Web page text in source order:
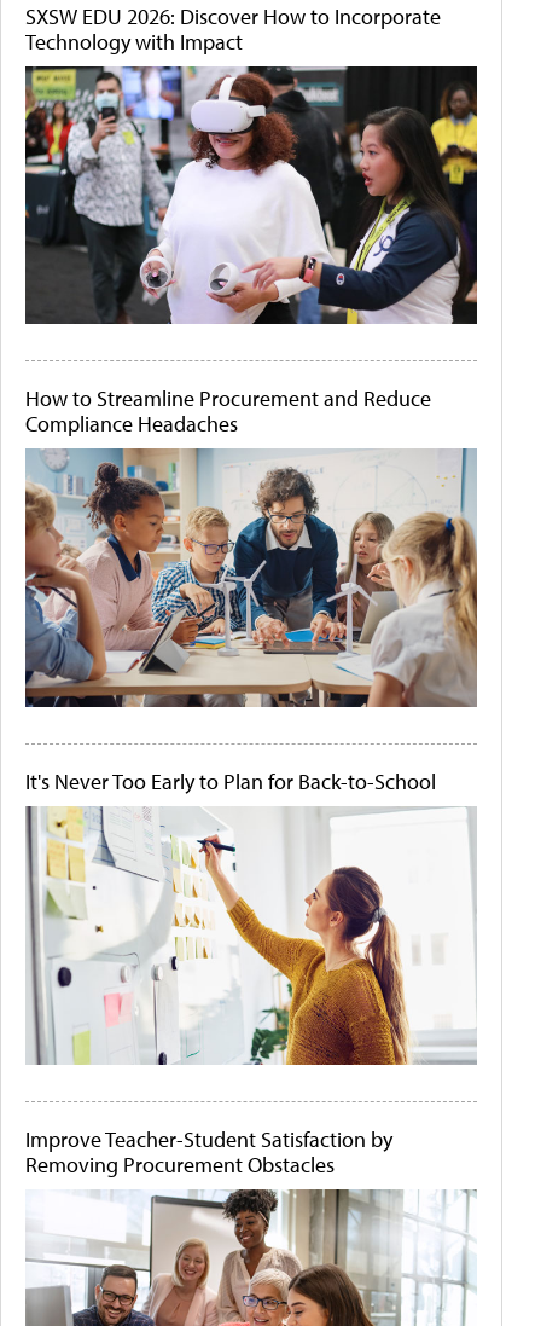
SXSW EDU 2026: Discover How to Incorporate
Technology with Impact
How to Streamline Procurement and Reduce
Compliance Headaches
It's Never Too Early to Plan for Back-to-School
Improve Teacher-Student Satisfaction by
Removing Procurement Obstacles